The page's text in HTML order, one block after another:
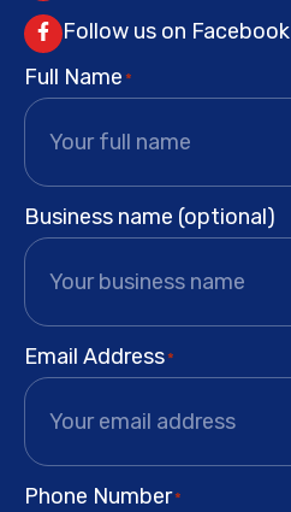
Follow us on Facebook
Full Name *
Business name (optional)
Email Address*
Phone Number*